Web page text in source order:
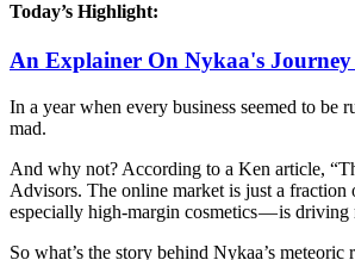
Today’s Highlight:
An Explainer On Nykaa's
In a year when every business seemed to
mad.
And why not? According to a Ken article,
Advisors. The online market is just a fraction
especially high-margin cosmetics — is driving
So what’s the story behind Nykaa’s